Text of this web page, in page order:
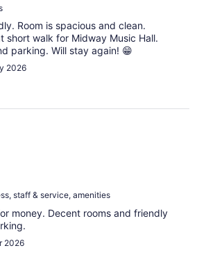
Room is spacious and clean.
short walk for Midway Music Hall.
parking. Will stay again! 😁
2026
staff & service, amenities
money. Decent rooms and friendly
2026